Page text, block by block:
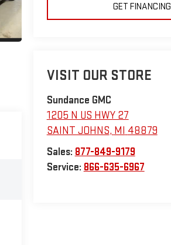
GET FINANCING
VISIT OUR STORE
Sundance GMC
1205 N US HWY 27
SAINT JOHNS, MI
48879
Sales: 877-849-9179
Service: 866-635-6967